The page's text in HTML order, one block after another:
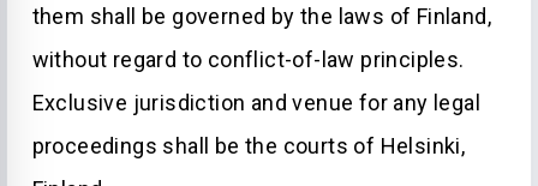
them shall be governed by the laws of Finland,
without regard to conflict-of-law principles.
Exclusive jurisdiction and venue for any legal
proceedings shall be the courts of Helsinki,